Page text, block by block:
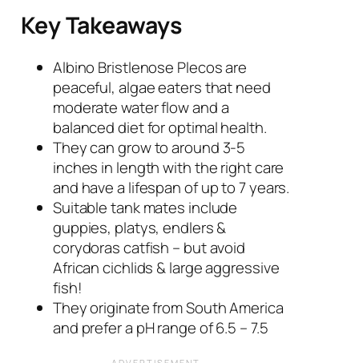
Key Takeaways
Albino Bristlenose Plecos are
peaceful, algae eaters that need
moderate water flow and a
balanced diet for optimal health.
They can grow to around 3-5
inches in length with the right care
and have a lifespan of up to 7 years.
Suitable tank mates include
guppies, platys, endlers &
corydoras catfish – but avoid
African cichlids & large aggressive
fish!
They originate from South America
and prefer a pH range of 6.5 – 7.5